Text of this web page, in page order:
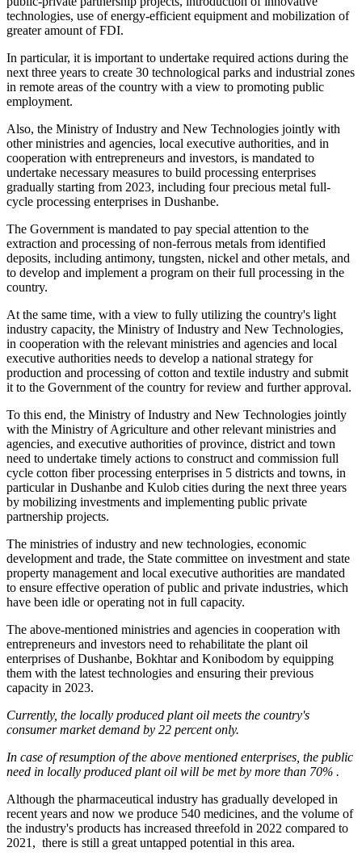
technologies, use of energy-efficient equipment and mobilization of
greater amount of FDI.
In particular, it is important to undertake required actions during the
next three years to create 30 technological parks and industrial zones
in remote areas of the country with a view to promoting public
employment.
Also, the Ministry of Industry and New Technologies jointly with
other ministries and agencies, local executive authorities, and in
cooperation with entrepreneurs and investors, is mandated to
undertake necessary measures to build processing enterprises
gradually starting from 2023, including four precious metal full-
cycle processing enterprises in Dushanbe.
The Government is mandated to pay special attention to the
extraction and processing of non-ferrous metals from identified
deposits, including antimony, tungsten, nickel and other metals, and
to develop and implement a program on their full processing in the
country.
At the same time, with a view to fully utilizing the country's light
industry capacity, the Ministry of Industry and New Technologies,
in cooperation with the relevant ministries and agencies and local
executive authorities needs to develop a national strategy for
production and processing of cotton and textile industry and submit
it to the Government of the country for review and further approval.
To this end, the Ministry of Industry and New Technologies jointly
with the Ministry of Agriculture and other relevant ministries and
agencies, and executive authorities of province, district and town
need to undertake timely actions to construct and commission full
cycle cotton fiber processing enterprises in 5 districts and towns, in
particular in Dushanbe and Kulob cities during the next three years
by mobilizing investments and implementing public private
partnership projects.
The ministries of industry and new technologies, economic
development and trade, the State committee on investment and state
property management and local executive authorities are mandated
to ensure effective operation of public and private industries, which
have been idle or operating not in full capacity.
The above-mentioned ministries and agencies in cooperation with
entrepreneurs and investors need to rehabilitate the plant oil
enterprises of Dushanbe, Bokhtar and Konibodom by equipping
them with the latest technologies and ensuring their previous
capacity in 2023.
Currently, the locally produced plant oil meets the country's
consumer marketdemand by 22 percentonly.
In case of resumption ofthe above mentioned enterprises, the public
need in locally produced plant oil will be metby more than 70% .
Although the pharmaceutical industry has gradually developed in
recent years and now we produce 540 medicines, and the volume of
the industry's products has increased threefold in 2022 compared to
2021, there is still a great untapped potential in this area.